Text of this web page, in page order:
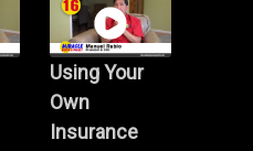
Using Your
Own
Insurance